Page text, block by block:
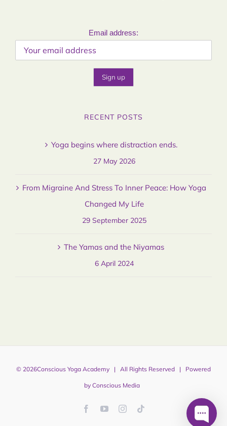
Email address:
RECENT POSTS
Yoga begins where distraction ends.
27 May 2026
From Migraine And Stress To Inner Peace: How Yoga
Changed My Life
29 September 2025
The Yamas and the Niyamas
6 April 2024
© 2026Conscious Yoga Academy | All Rights Reserved | Powered
by Conscious Media
FacebookYouTubeInstagram